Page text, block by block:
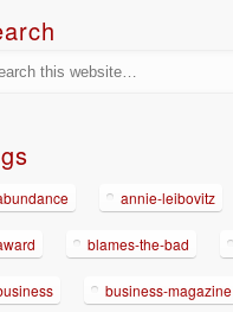
annie-leibovitz
blames-the-bad
business-magazine